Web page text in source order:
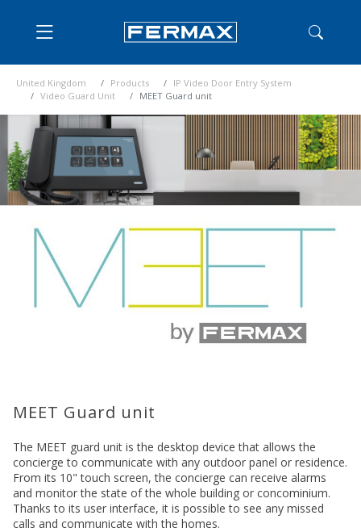
United Kingdom Products
IP Video Door Entry System
Video Guard Unit
MEET Guard unit
MEET Guard unit
The MEET guard unit is the desktop device that allows the
concierge to communicate with any outdoor panel or residence.
From its 10" touch screen, the concierge can receive alarms
and monitor the state of the whole building or concominium.
Thanks to its user interface, it is possible to see any missed
calls and communicate with the homes.